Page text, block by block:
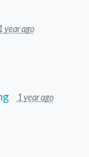
year ago
1 year ago